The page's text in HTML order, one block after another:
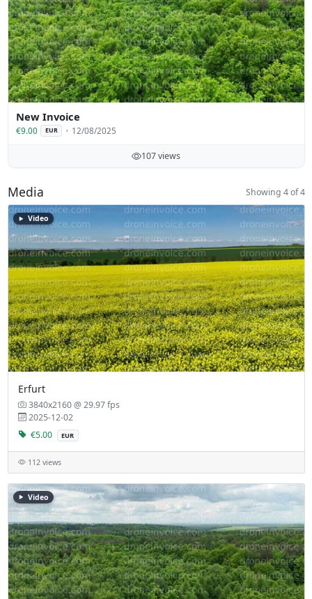
New Invoice
€9.00 EUR 12/08/2025
107 views
Media Showing 4 of 4
Video
Erfurt
3840x2160 @ 29.97 fps
2025-12-02
€5.00
EUR
112 views
Video